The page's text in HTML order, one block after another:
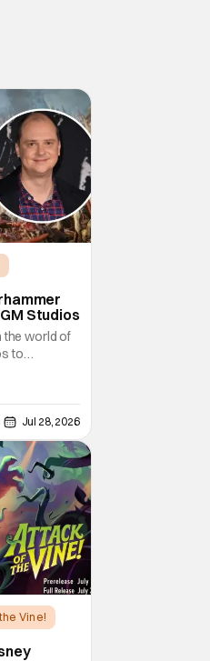
Studios
the world of
to
now,
executive
as well.
Jul 28, 2026
Vine!